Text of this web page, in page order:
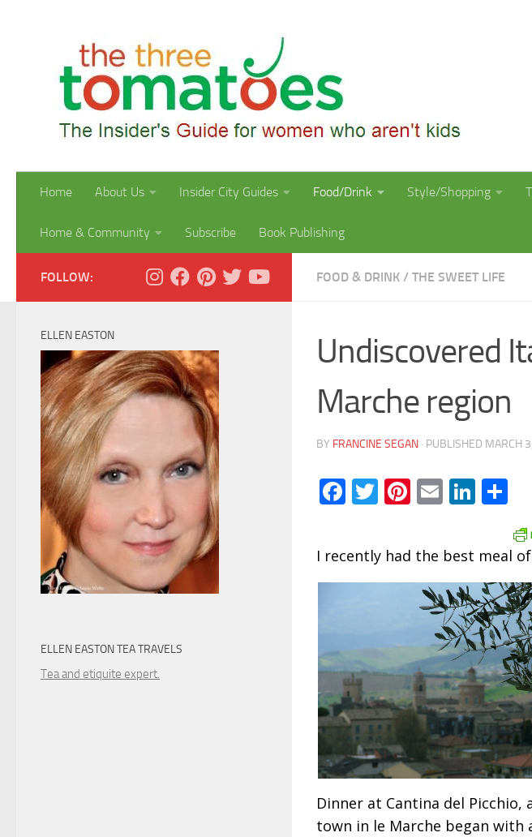
Home About Us Insider City Guides Food/Drink Style/Shopping
Home & Community Subscribe Book Publishing
FOOD & DRINK / THE SWEET LIFE
Undiscovered
Marche region
BY FRANCINE SEGAN · PUBLISHED MARCH
Facebook
Twitter
Pinterest
Email
I recently had the best meal
Dinner at Cantina del
town in le Marche began
FOLLOW:
ELLEN EASTON
ELLEN EASTON TEA TRAVELS
Tea and etiquite expert.